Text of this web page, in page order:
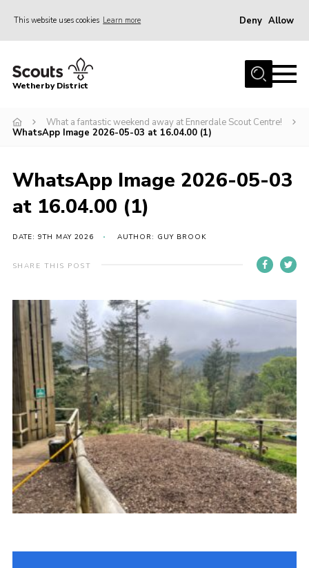
This website uses cookies Learn more Deny Allow
Home
Join
Gallery
Contact
Cookies
Join
Wetherby District
What a fantastic weekend away at Ennerdale Scout Centre!
WhatsApp Image 2026-05-03 at 16.04.00 (1)
WhatsApp Image 2026-05-03
at 16.04.00 (1)
DATE: 9TH MAY 2026 AUTHOR: GUY BROOK
SHARE THIS POST